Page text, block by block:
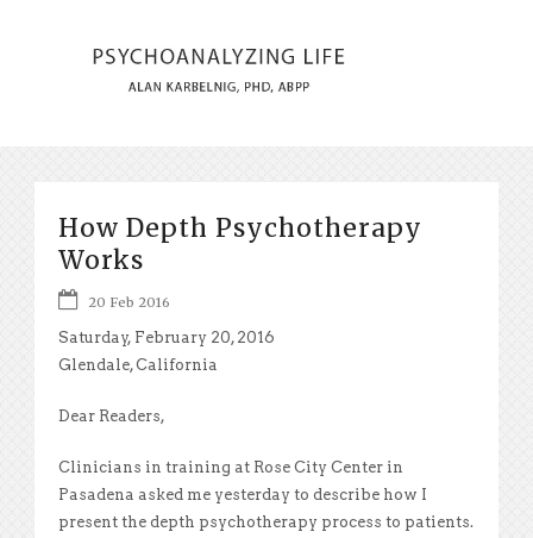
How Depth Psychotherapy
Works
20 Feb 2016
Saturday, February 20, 2016
Glendale, California
Dear Readers,
Clinicians in training at Rose City Center in
Pasadena asked me yesterday to describe how I
present the depth psychotherapy process to patients.